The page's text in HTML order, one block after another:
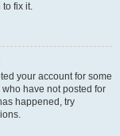
fix it.
your account for some
have not posted for
happened, try